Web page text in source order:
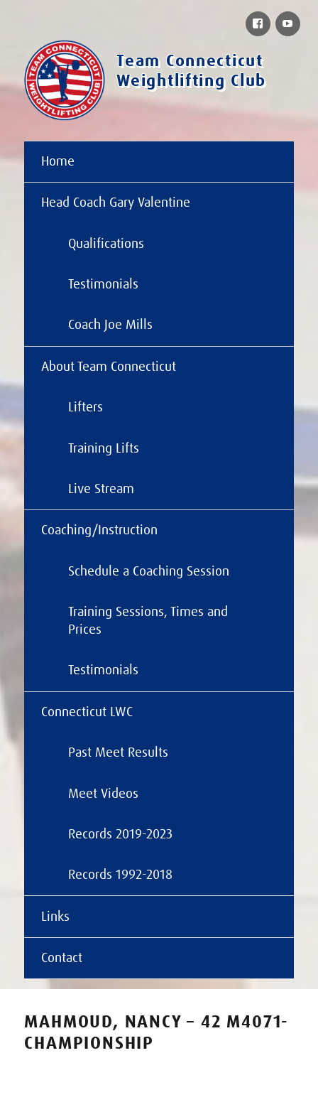
Team Connecticut
Weightlifting Club
Home
Head Coach Gary Valentine
Qualifications
Testimonials
Coach Joe Mills
About Team Connecticut
Lifters
Training Lifts
Live Stream
Coaching/Instruction
Schedule a Coaching Session
Training Sessions, Times and
Prices
Testimonials
Connecticut LWC
Past Meet Results
Meet Videos
Records 2019-2023
Records 1992-2018
Links
Contact
Facebook
MAHMOUD, NANCY – 42 M4071-
CHAMPIONSHIP